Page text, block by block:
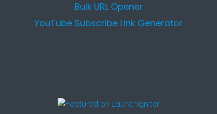
Bulk URL Opener
YouTube Subscribe Link Generator